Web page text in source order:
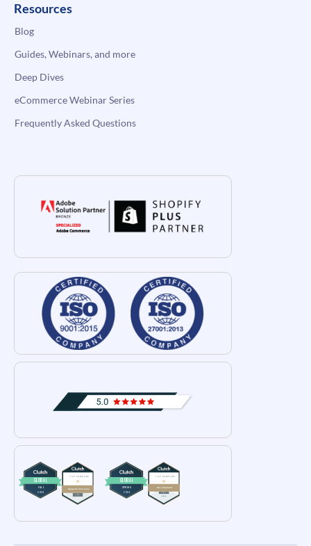
Resources
Blog
Guides, Webinars, and more
Deep Dives
eCommerce Webinar Series
Frequently Asked Questions